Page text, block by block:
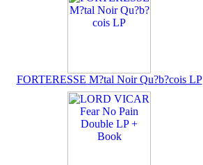
FORTERESSE M?tal Noir Qu?b?cois LP